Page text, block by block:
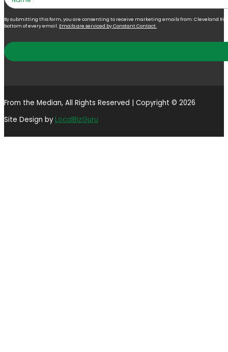
By submitting this form, you are consenting to receive marketing emails from: Cleveland
bottom of every email. Emails are serviced by Constant Contact.
From the Median, All Rights Reserved | Copyright © 2026
Site Design by LocalBizGuru